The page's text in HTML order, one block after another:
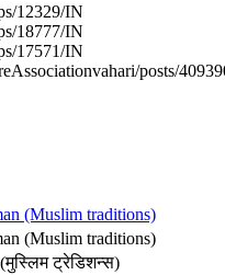
12329/IN
18777/IN
17571/IN
posts/
(Muslim traditions)
(Muslim traditions)
ट्रेडिशन्स)